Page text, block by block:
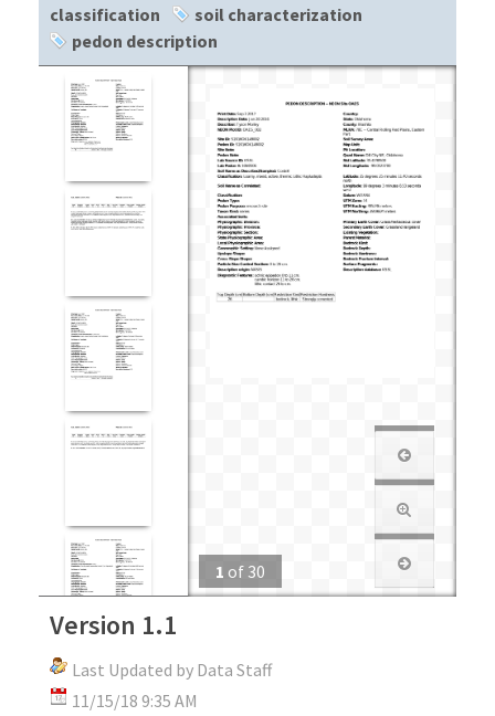
classification
soil characterization
pedon description
1 of 30
Version 1.1
Last Updated by Data Staff
11/15/18 9:35 AM